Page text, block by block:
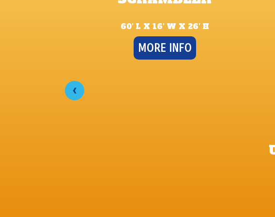
60′ L X 16′ W X 26′ H
MORE INFO
‹